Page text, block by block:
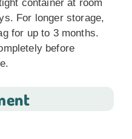
container at room
For longer storage,
for up to 3 months.
before